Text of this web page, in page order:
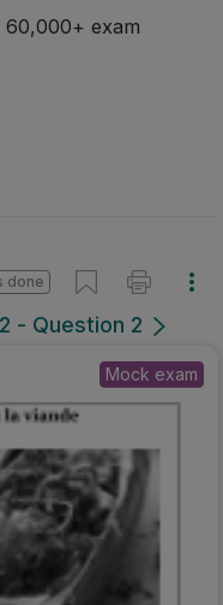
60,000+ exam
- Question 2
done
Mock exam